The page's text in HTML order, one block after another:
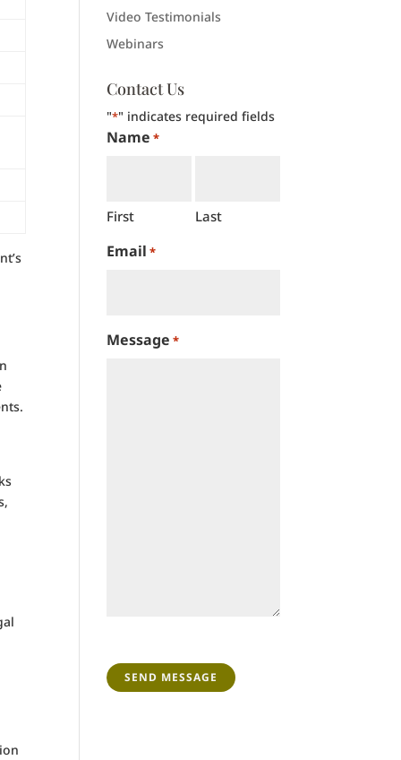
Video Testimonials
Webinars
Contact Us
"*" indicates required fields
Name *
First Last
Email *
Message *